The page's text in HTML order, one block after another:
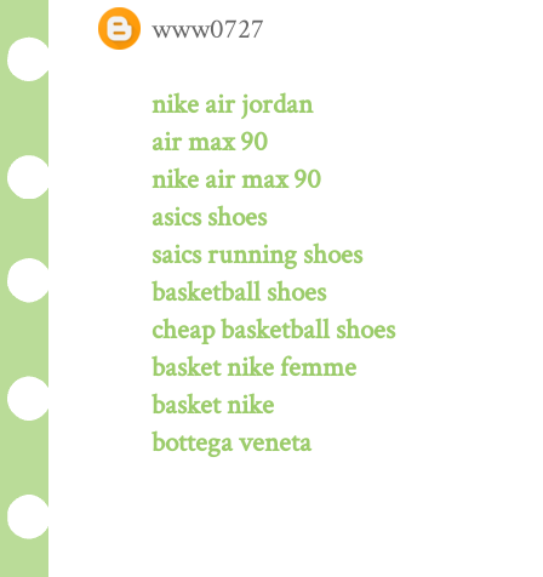
www0727
nike air jordan
air max 90
nike air max 90
asics shoes
saics running shoes
basketball shoes
cheap basketball shoes
basket nike femme
basket nike
bottega veneta